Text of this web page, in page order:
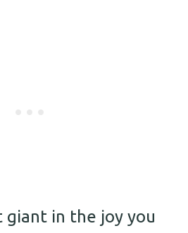
giant in the joy you